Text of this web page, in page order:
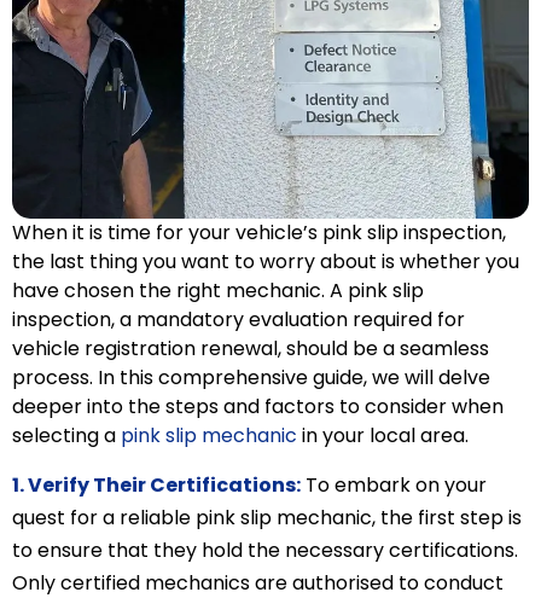
When it is time for your vehicle’s pink slip inspection,
the last thing you want to worry about is whether you
have chosen the right mechanic. A pink slip
inspection, a mandatory evaluation required for
vehicle registration renewal, should be a seamless
process. In this comprehensive guide, we will delve
deeper into the steps and factors to consider when
selecting a pink slip mechanic in your local area.
1. Verify Their Certifications: To embark on your
quest for a reliable pink slip mechanic, the first step is
to ensure that they hold the necessary certifications.
Only certified mechanics are authorised to conduct